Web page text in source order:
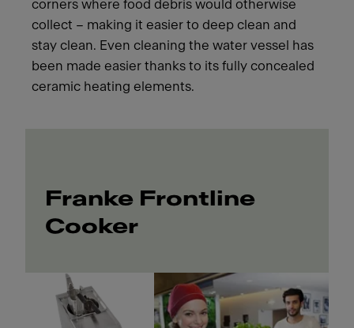
corners where food debris would otherwise
collect – making it easier to deep clean and
stay clean. Even cleaning the water vessel has
been made easier thanks to its fully concealed
ceramic heating elements.
Franke Frontline
Cooker